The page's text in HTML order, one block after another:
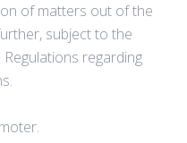
of matters out of the
subject to the
regarding